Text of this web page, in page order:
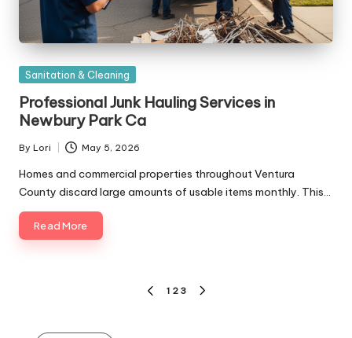
Posted
Sanitation & Cleaning
Professional Junk Hauling Services in
Newbury Park Ca
Posted
by
By Lori May 5, 2026
Homes and commercial properties throughout Ventura
County discard large amounts of usable items monthly. This…
Read More
PREVIOUS
1 2 3